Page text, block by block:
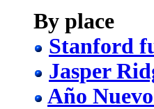
By place
Stanford
Jasper
Año